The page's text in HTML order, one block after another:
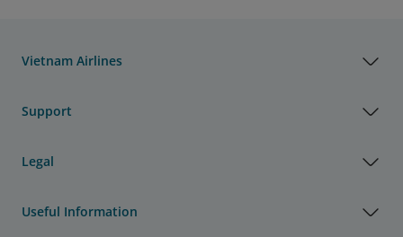
Vietnam Airlines
Support
Legal
Useful Information